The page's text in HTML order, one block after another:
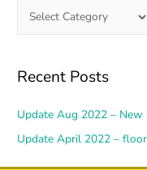
Recent Posts
Update Aug 2022 – New
Update April 2022 –